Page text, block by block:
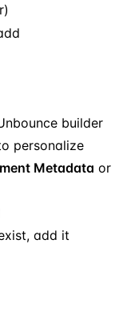
builder
personalize
Metadata or
add it